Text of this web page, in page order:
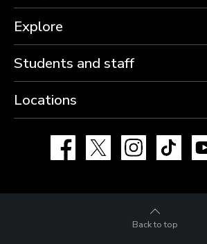
Explore
Students and staff
Locations
Facebook Instagram TikTok
Back to top